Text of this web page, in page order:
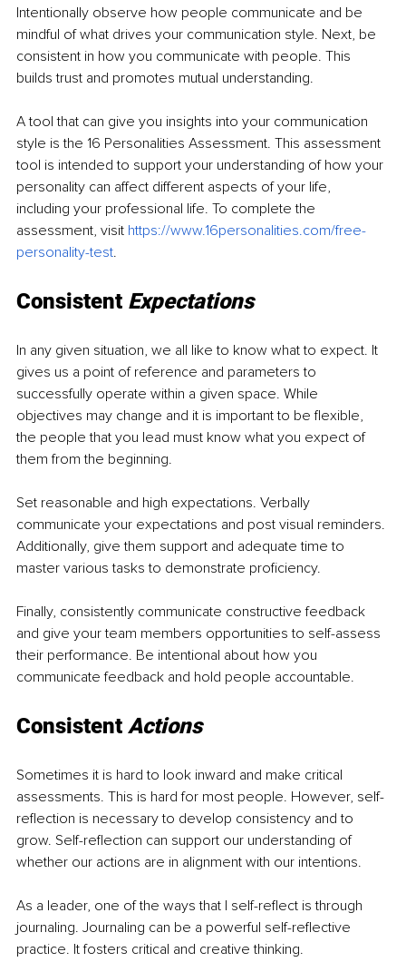
Intentionally observe how people communicate and be
mindful of what drives your communication style. Next, be
consistent in how you communicate with people. This
builds trust and promotes mutual understanding.
A tool that can give you insights into your communication
style is the 16 Personalities Assessment. This assessment
tool is intended to support your understanding of how your
personality can affect different aspects of your life,
including your professional life. To complete the
assessment, visit https://www.16personalities.com/free-
personality-test.
Consistent Expectations
In any given situation, we all like to know what to expect. It
gives us a point of reference and parameters to
successfully operate within a given space. While
objectives may change and it is important to be flexible,
the people that you lead must know what you expect of
them from the beginning.
Set reasonable and high expectations. Verbally
communicate your expectations and post visual reminders.
Additionally, give them support and adequate time to
master various tasks to demonstrate proficiency.
Finally, consistently communicate constructive feedback
and give your team members opportunities to self-assess
their performance. Be intentional about how you
communicate feedback and hold people accountable.
Consistent Actions
Sometimes it is hard to look inward and make critical
assessments. This is hard for most people. However, self-
reflection is necessary to develop consistency and to
grow. Self-reflection can support our understanding of
whether our actions are in alignment with our intentions.
As a leader, one of the ways that I self-reflect is through
journaling. Journaling can be a powerful self-reflective
practice. It fosters critical and creative thinking.